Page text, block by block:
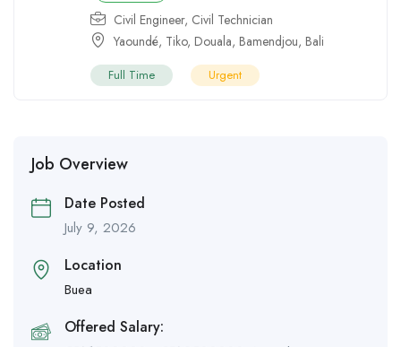
Civil Engineer, Civil Technician
Yaoundé, Tiko, Douala, Bamendjou, Bali
Full Time Urgent
Job Overview
Date Posted
July 9, 2026
Location
Buea
Offered Salary: